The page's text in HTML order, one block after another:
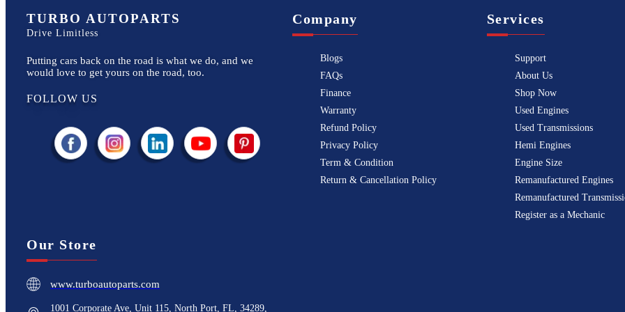
TURBO AUTOPARTS
Drive Limitless
Putting cars back on the road is what we do, and we
would love to get yours on the road, too.
FOLLOW US
Company
Blogs
FAQs
Finance
Warranty
Refund Policy
Privacy Policy
Term & Condition
Return & Cancellation Policy
Services
Support
About Us
Shop Now
Used Engines
Used Transmissions
Hemi Engines
Engine Size
Remanufactured Engines
Remanufactured
Register as a Mechanic
Our Store
www.turboautoparts.com
1001 Corporate Ave, Unit 115, North Port, FL, 34289,